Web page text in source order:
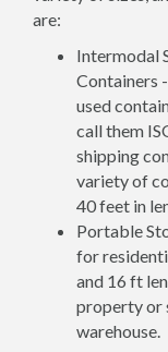
are:
Intermodal
Containers
used
call them
shipping
variety of
40 feet in
Portable
for
and 16 ft
property or
warehouse.